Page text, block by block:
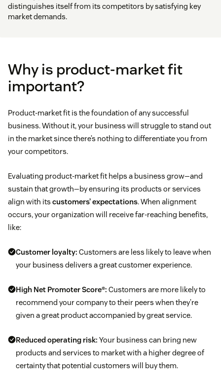
distinguishes itself from its competitors by satisfying key
market demands.
Why is product-market fit
important?
Product-market fit is the foundation of any successful
business. Without it, your business will struggle to stand out
in the market since there’s nothing to differentiate you from
your competitors.
Evaluating product-market fit helps a business grow—and
sustain that growth—by ensuring its products or services
align with its customers’ expectations. When alignment
occurs, your organization will receive far-reaching benefits,
like:
Customer loyalty: Customers are less likely to leave when
your business delivers a great customer experience.
High Net Promoter Score®: Customers are more likely to
recommend your company to their peers when they’re
given a great product accompanied by great service.
Reduced operating risk: Your business can bring new
products and services to market with a higher degree of
certainty that potential customers will buy them.